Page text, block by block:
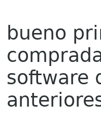
bueno
software